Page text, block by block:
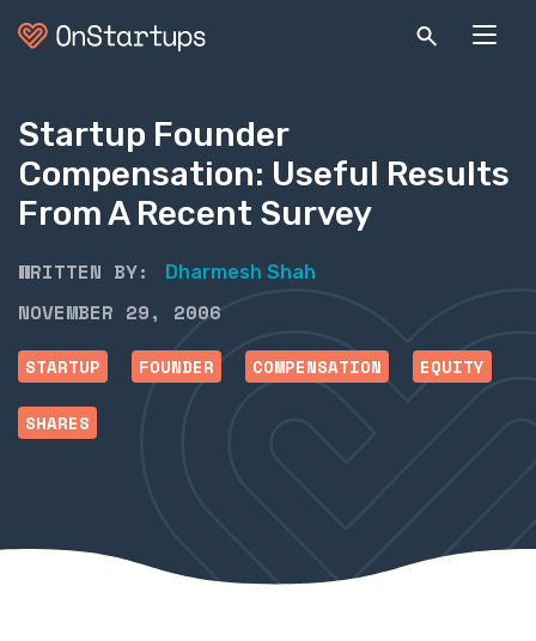
Startup Founder
Compensation: Useful Results
From A Recent Survey
WRITTEN BY: Dharmesh Shah
NOVEMBER 29, 2006
STARTUP FOUNDER COMPENSATION EQUITY
SHARES